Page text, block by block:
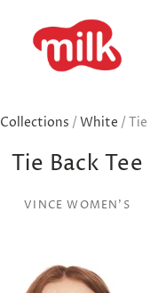
Collections /White /Tie
Tie Back Tee
VINCE WOMEN'S